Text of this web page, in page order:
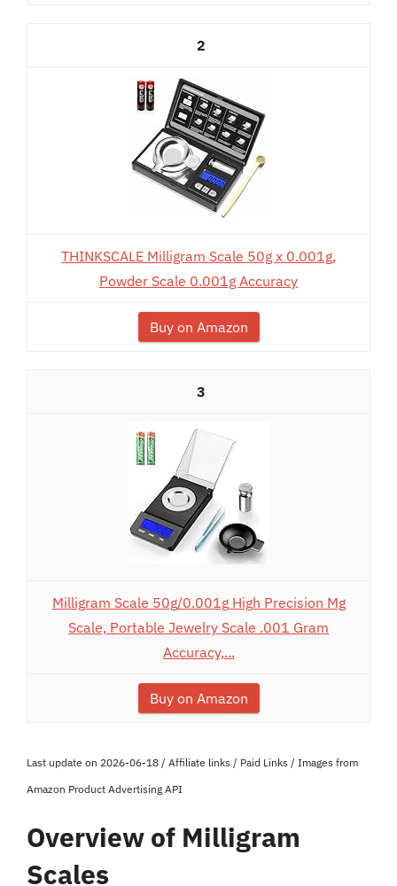
2
THINKSCALE Milligram Scale 50g x 0.001g,
Powder Scale 0.001g Accuracy
Buy on Amazon
3
Milligram Scale 50g/0.001g High Precision Mg
Scale, Portable Jewelry Scale .001 Gram
Accuracy,...
Buy on Amazon
Last update on 2026-06-18 / Affiliate links / Paid Links / Images from
Amazon Product Advertising API
Overview of Milligram
Scales